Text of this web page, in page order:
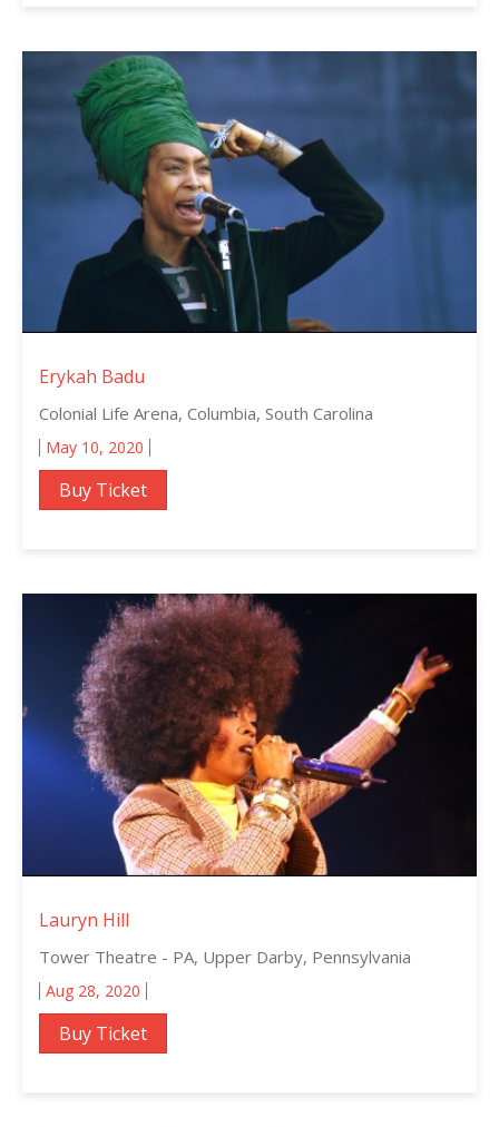
Erykah Badu
Colonial Life Arena, Columbia, South Carolina
May 10, 2020
Buy Ticket
Lauryn Hill
Tower Theatre - PA, Upper Darby, Pennsylvania
Aug 28, 2020
Buy Ticket